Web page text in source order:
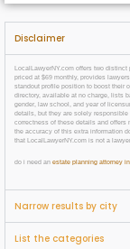
Disclaimer
LocalLawyerNY.com offers two distinct
priced at $69 monthly, provides
standout profile position to boost their
directory, available at no charge, lists
gender, law school, and year of
details, but they are solely
correctness of these details and
the accuracy of this extra information
that LocalLawyerNY.com is not a
do i need an estate planning attorney
Narrow results by city
List the categories